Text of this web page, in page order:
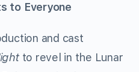
to Everyone
and cast
to revel in the Lunar